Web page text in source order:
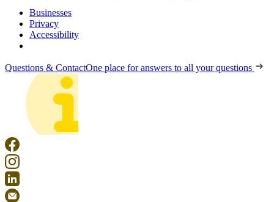
Businesses
Privacy
Accessibility
Questions & ContactOne place for answers to all your questions